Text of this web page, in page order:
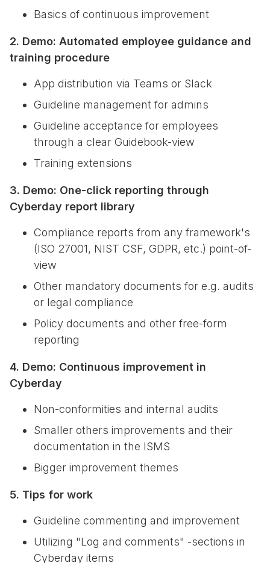
Basics of continuous improvement
2. Demo: Automated employee guidance and
training procedure
App distribution via Teams or Slack
Guideline management for admins
Guideline acceptance for employees
through a clear Guidebook-view
Training extensions
3. Demo: One-click reporting through
Cyberday report library
Compliance reports from any framework's
(ISO 27001, NIST CSF, GDPR, etc.) point-of-
view
Other mandatory documents for e.g. audits
or legal compliance
Policy documents and other free-form
reporting
4. Demo: Continuous improvement in
Cyberday
Non-conformities and internal audits
Smaller others improvements and their
documentation in the ISMS
Bigger improvement themes
5. Tips for work
Guideline commenting and improvement
Utilizing "Log and comments" -sections in
Cyberday items